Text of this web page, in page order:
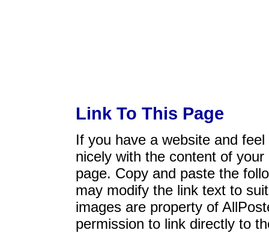
Link To This Page
If you have a website and
nicely with the content of
page. Copy and paste the
may modify the link text to
images are property of
permission to link directly to